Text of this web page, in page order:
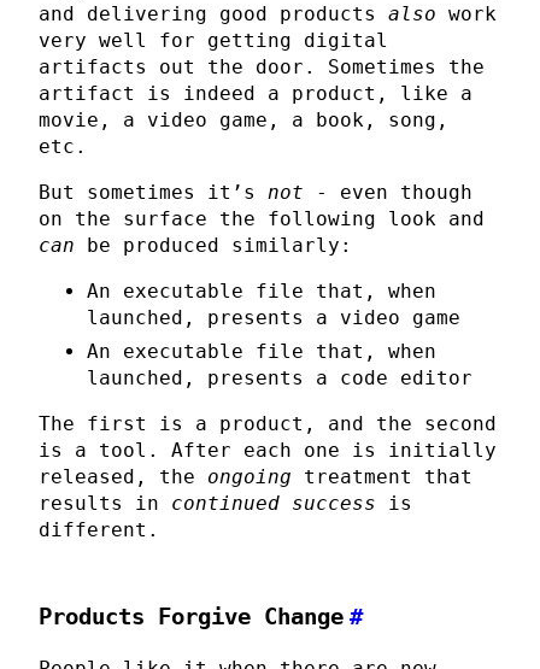
and delivering good products also work
very well for getting digital
artifacts out the door. Sometimes the
artifact is indeed a product, like a
movie, a video game, a book, song,
etc.
But sometimes it’s not - even though
on the surface the following look and
can be produced similarly:
An executable file that, when
launched, presents a video game
An executable file that, when
launched, presents a code editor
The first is a product, and the second
is a tool. After each one is initially
released, the ongoing treatment that
results in continued success is
different.
Products Forgive Change #